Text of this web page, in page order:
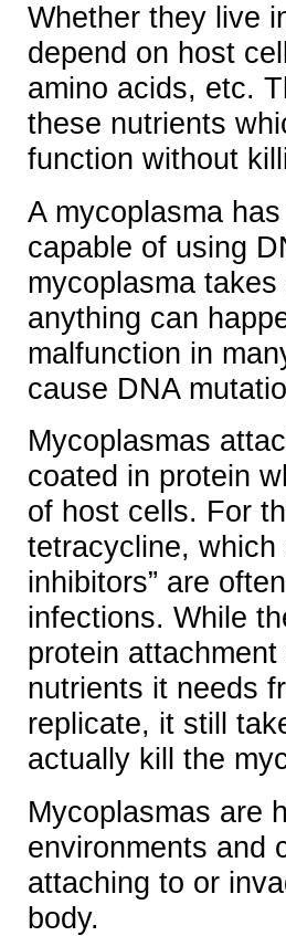
Whether they live
depend on host
amino acids, etc.
these nutrients
function without
A mycoplasma
capable of using
mycoplasma
anything can
malfunction in
cause DNA
Mycoplasmas
coated in protein
of host cells. For
tetracycline, which
inhibitors” are
infections. While
protein
nutrients it needs
replicate, it still
actually kill the
Mycoplasmas are
environments and
attaching to or
body.